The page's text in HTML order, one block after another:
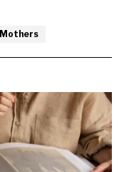
Mothers